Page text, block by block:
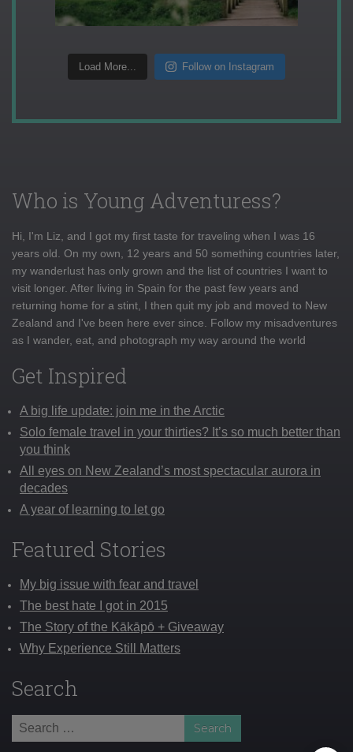
Load More... Follow on Instagram
Who is Young Adventuress?
Hi, I'm Liz, and I got my first taste for traveling when I was 16
years old. On my own, 12 years and 50 something countries later,
my wanderlust has only grown and the list of countries I want to
visit longer. After living in Spain for the past few years and
returning home for a stint, I then quit my job and moved to New
Zealand and I've been here ever since. Follow my misadventures
as I wander, eat, and photograph my way around the world
Get Inspired
A big life update: join me in the Arctic
Solo female travel in your thirties? It’s so much better than
you think
All eyes on New Zealand’s most spectacular aurora in
decades
A year of learning to let go
Featured Stories
My big issue with fear and travel
The best hate I got in 2015
The Story of the Kākāpō + Giveaway
Why Experience Still Matters
Search
Search
for: